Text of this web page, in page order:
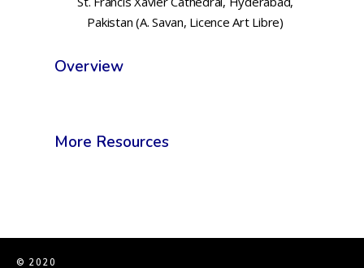
Pakistan (A. Savan, Licence Art Libre)
Overview
More Resources
© 2020